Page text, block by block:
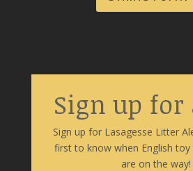
Sign up for
Sign up for Lasagesse Litter
first to know when English toy
are on the way!